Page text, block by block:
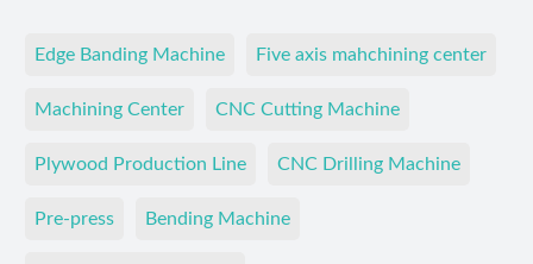
Edge Banding Machine Five axis mahchining center
Machining Center CNC Cutting Machine
Plywood Production Line CNC Drilling Machine
Pre-press Bending Machine